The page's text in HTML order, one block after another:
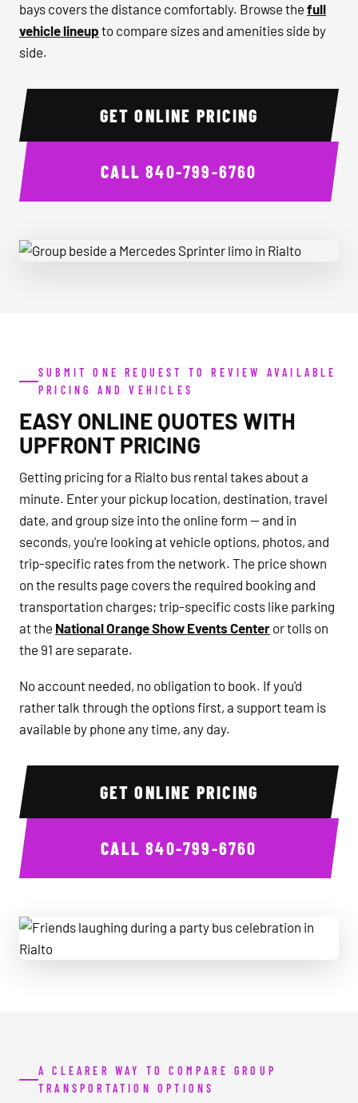
bays covers the distance comfortably. Browse the full
vehicle lineup to compare sizes and amenities side by
side.
GET ONLINE PRICING
CALL840-799-6760
SUBMIT ONE REQUEST TO REVIEW AVAILABLE
PRICING AND VEHICLES
EASY ONLINE QUOTES WITH
UPFRONT PRICING
Getting pricing for a Rialto bus rental takes about a
minute. Enter your pickup location, destination, travel
date, and group size into the online form — and in
seconds, you're looking at vehicle options, photos, and
trip-specific rates from the network. The price shown
on the results page covers the required booking and
transportation charges; trip-specific costs like parking
at the National Orange Show Events Center or tolls on
the 91 are separate.
No account needed, no obligation to book. If you'd
rather talk through the options first, a support team is
available by phone any time, any day.
GET ONLINE PRICING
CALL840-799-6760
A CLEARER WAY TO COMPARE GROUP
TRANSPORTATION OPTIONS